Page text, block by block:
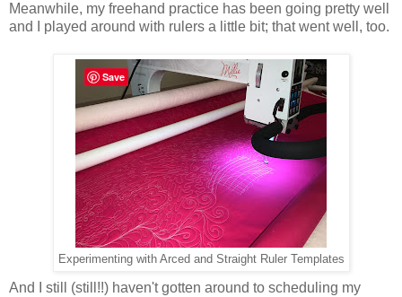
Meanwhile, my freehand practice has been going pretty well
and I played around with rulers a little bit; that went well, too.
Experimenting with Arced and Straight Ruler Templates
And I still (still!!) haven't gotten around to scheduling my
Save